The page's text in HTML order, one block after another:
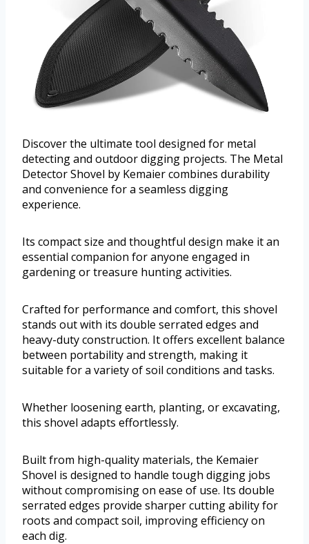
Discover the ultimate tool designed for metal
detecting and outdoor digging projects. The Metal
Detector Shovel by Kemaier combines durability
and convenience for a seamless digging
experience.
Its compact size and thoughtful design make it an
essential companion for anyone engaged in
gardening or treasure hunting activities.
Crafted for performance and comfort, this shovel
stands out with its double serrated edges and
heavy-duty construction. It offers excellent balance
between portability and strength, making it
suitable for a variety of soil conditions and tasks.
Whether loosening earth, planting, or excavating,
this shovel adapts effortlessly.
Built from high-quality materials, the Kemaier
Shovel is designed to handle tough digging jobs
without compromising on ease of use. Its double
serrated edges provide sharper cutting ability for
roots and compact soil, improving efficiency on
each dig.